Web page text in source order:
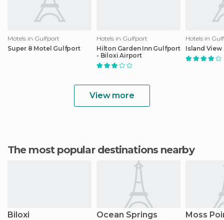
Motels in Gulfport
Super 8 Motel Gulfport
Hotels in Gulfport
Hilton Garden Inn Gulfport
- Biloxi Airport
Hotels in
Island View
View more
The most popular destinations nearby
Biloxi Ocean Springs Moss